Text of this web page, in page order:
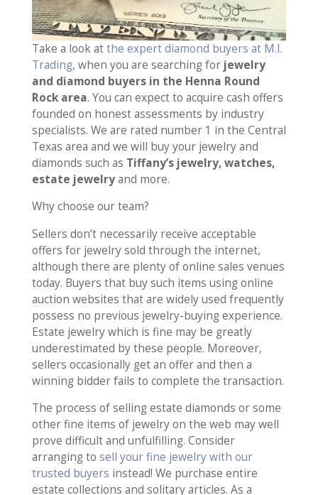
Take a look atthe expert diamond buyers at M.I.
Trading, when you are searching for jewelry
and diamond buyers in the Henna Round
Rock area. You can expect to acquire cash offers
founded on honest assessments by industry
specialists. We are rated number 1 in the Central
Texas area and we will buy your jewelry and
diamonds such as Tiffany’s jewelry, watches,
estate jewelryand more.
Why choose our team?
Sellers don’t necessarily receive acceptable
offers for jewelry sold through the internet,
although there are plenty of online sales venues
today. Buyers that buy such items using online
auction websites that are widely used frequently
possess no previous jewelry-buying experience.
Estate jewelry which is fine may be greatly
underestimated by these people. Moreover,
sellers occasionally get an offer and then a
winning bidder fails to complete the transaction.
The process of selling estate diamonds or some
other fine items of jewelry on the web may well
prove difficult and unfulfilling. Consider
arranging to sell your fine jewelry with our
trusted buyers instead! We purchase entire
estate collections and solitary articles. As a